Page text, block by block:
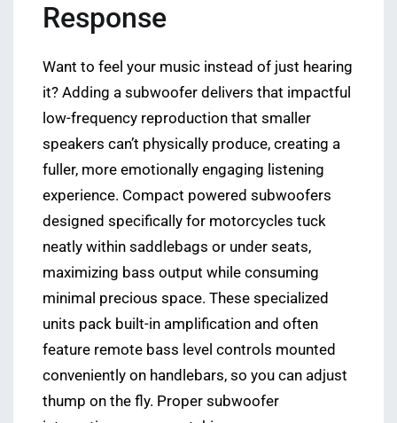
Response
Want to feel your music instead of just hearing
it? Adding a subwoofer delivers that impactful
low-frequency reproduction that smaller
speakers can’t physically produce, creating a
fuller, more emotionally engaging listening
experience. Compact powered subwoofers
designed specifically for motorcycles tuck
neatly within saddlebags or under seats,
maximizing bass output while consuming
minimal precious space. These specialized
units pack built-in amplification and often
feature remote bass level controls mounted
conveniently on handlebars, so you can adjust
thump on the fly. Proper subwoofer